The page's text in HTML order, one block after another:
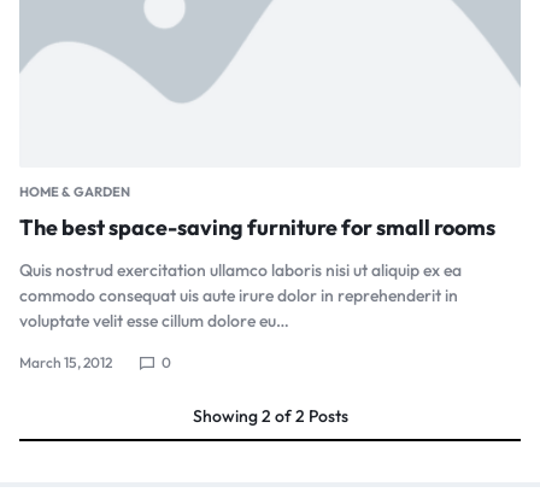
HOME & GARDEN
The best space-saving furniture for small rooms
Quis nostrud exercitation ullamco laboris nisi ut aliquip ex ea
commodo consequat uis aute irure dolor in reprehenderit in
voluptate velit esse cillum dolore eu…
March 15, 2012 0
Showing2 of2 Posts